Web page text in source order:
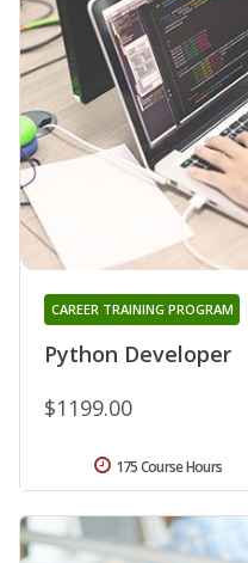
Python Developer
CAREER TRAINING PROGRAM
$1199.00
175 Course Hours